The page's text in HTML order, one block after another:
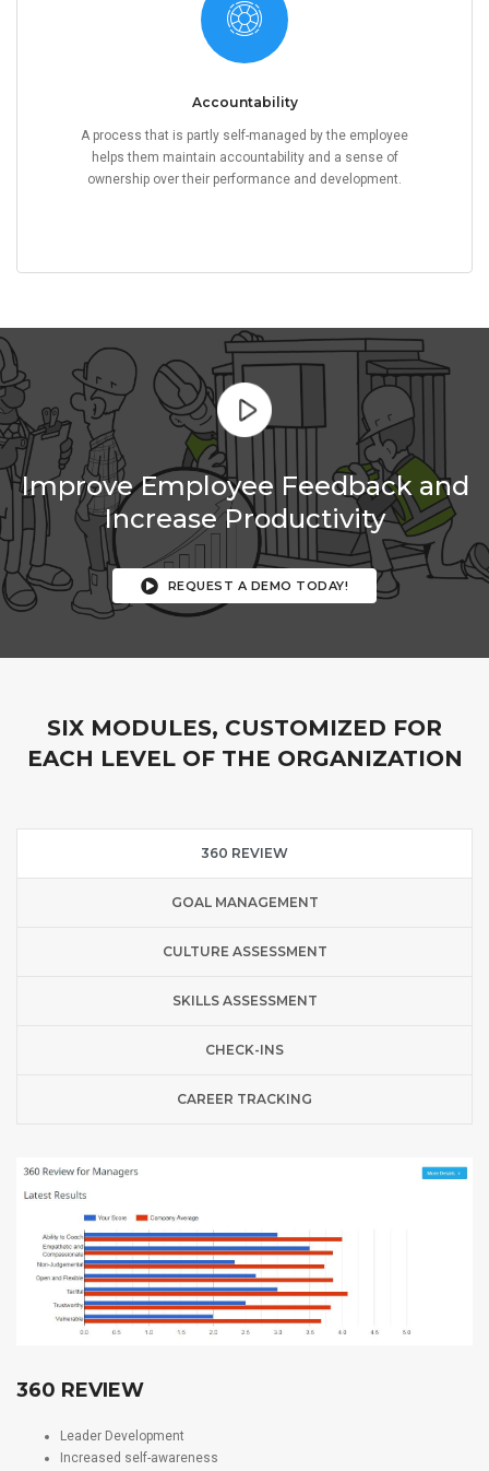
Accountability
A process that is partly self-managed by the employee
helps them maintain accountability and a sense of
ownership over their performance and development.
Improve Employee Feedback and
Increase Productivity
REQUEST A DEMO TODAY!
SIX MODULES, CUSTOMIZED FOR
EACH LEVEL OF THE ORGANIZATION
360 REVIEW
GOAL MANAGEMENT
CULTURE ASSESSMENT
SKILLS ASSESSMENT
CHECK-INS
CAREER TRACKING
360 REVIEW
Leader Development
Increased self-awareness